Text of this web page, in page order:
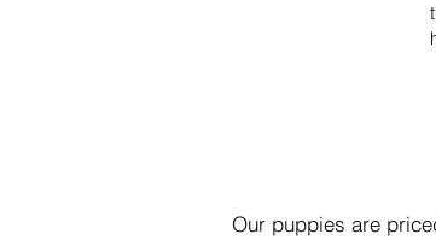
Our puppies are